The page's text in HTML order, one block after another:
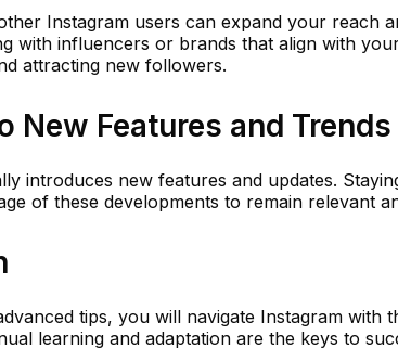
Instagram users can expand your reach
with influencers or brands that align with
attracting new followers.
New Features and Trends
introduces new features and updates.
of these developments to remain relevant
tips, you will navigate Instagram with
learning and adaptation are the keys to